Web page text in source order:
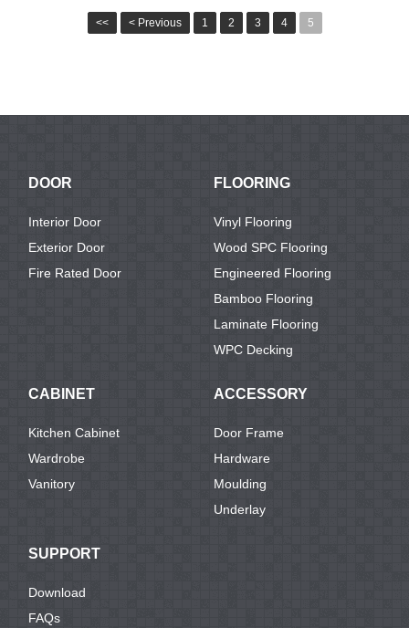
KTV1129
<< < Previous 1 2 3 4 5
DOOR
Interior Door
Exterior Door
Fire Rated Door
FLOORING
Vinyl Flooring
Wood SPC Flooring
Engineered Flooring
Bamboo Flooring
Laminate Flooring
WPC Decking
CABINET
Kitchen Cabinet
Wardrobe
Vanitory
ACCESSORY
Door Frame
Hardware
Moulding
Underlay
SUPPORT
Download
FAQs